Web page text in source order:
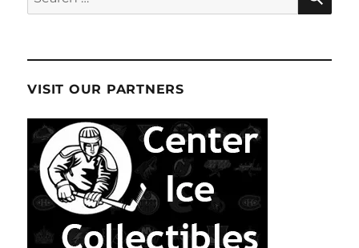
for:
VISIT OUR PARTNERS